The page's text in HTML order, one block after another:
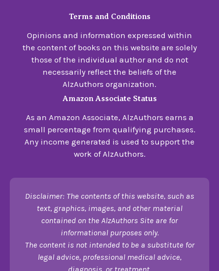
Terms and Conditions
Opinions and information expressed within
the content of books on this website are solely
those of the individual author and do not
necessarily reflect the beliefs of the
AlzAuthors organization.
Amazon Associate Status
As an Amazon Associate, AlzAuthors earns a
small percentage from qualifying purchases.
Any income generated is used to support the
work of AlzAuthors.
Disclaimer: The contents of this website, such as
text, graphics, images, and other material
contained on the AlzAuthors Site are for
informational purposes only.
The content is not intended to be a substitute for
legal advice, professional medical advice,
diagnosis, or treatment.